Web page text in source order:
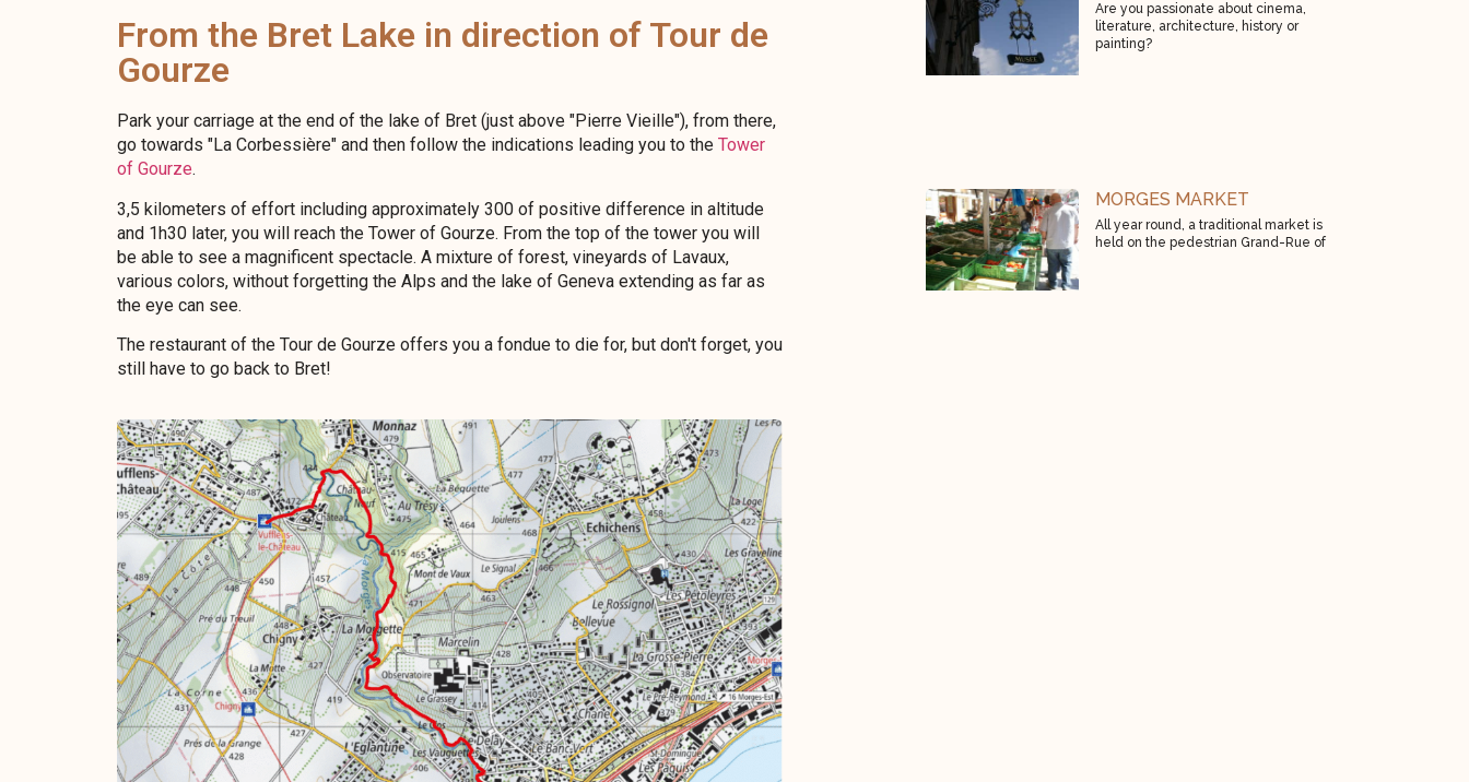
From the Bret Lake in direction of Tour de
Gourze
Park your carriage at the end of the lake of Bret (just above "Pierre Vieille"), from there,
go towards "La Corbessière" and then follow the indications leading you to the Tower
of Gourze.
3,5 kilometers of effort including approximately 300 of positive difference in altitude
and 1h30 later, you will reach the Tower of Gourze. From the top of the tower you will
be able to see a magnificent spectacle. A mixture of forest, vineyards of Lavaux,
various colors, without forgetting the Alps and the lake of Geneva extending as far as
the eye can see.
The restaurant of the Tour de Gourze offers you a fondue to die for, but don't forget, you
still have to go back to Bret!
Are you passionate about cinema,
literature, architecture, history or
painting?
MORGES MARKET
All year round, a traditional market is
held on the pedestrian Grand-Rue of